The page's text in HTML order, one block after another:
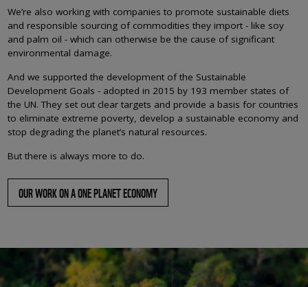
We’re also working with companies to promote sustainable diets
and responsible sourcing of commodities they import - like soy
and palm oil - which can otherwise be the cause of significant
environmental damage.
And we supported the development of the Sustainable
Development Goals - adopted in 2015 by 193 member states of
the UN. They set out clear targets and provide a basis for countries
to eliminate extreme poverty, develop a sustainable economy and
stop degrading the planet’s natural resources.
But there is always more to do.
OUR WORK ON A ONE PLANET ECONOMY